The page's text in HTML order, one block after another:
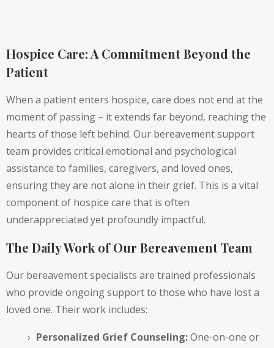
Hospice Care: A Commitment Beyond the
Patient
When a patient enters hospice, care does not end at the
moment of passing – it extends far beyond, reaching the
hearts of those left behind. Our bereavement support
team provides critical emotional and psychological
assistance to families, caregivers, and loved ones,
ensuring they are not alone in their grief. This is a vital
component of hospice care that is often
underappreciated yet profoundly impactful.
The Daily Work of Our Bereavement Team
Our bereavement specialists are trained professionals
who provide ongoing support to those who have lost a
loved one. Their work includes:
Personalized Grief Counseling:One-on-one or